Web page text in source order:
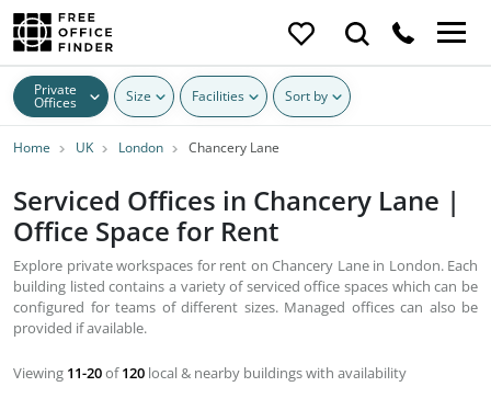
Private
Offices Size Facilities Sort by
Home UK London Chancery Lane
Serviced Offices in Chancery Lane |
Office Space for Rent
Explore private workspaces for rent on Chancery Lane in London. Each
building listed contains a variety of serviced office spaces which can be
configured for teams of different sizes. Managed offices can also be
provided if available.
Viewing 11-20of120 local & nearby buildings with availability